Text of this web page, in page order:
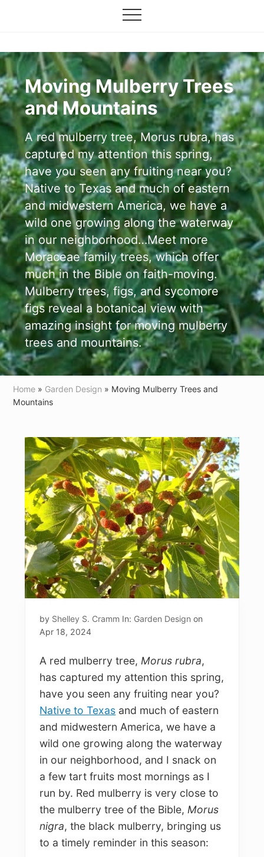
content
your
faith
Menu
Moving Mulberry Trees
and Mountains
A red mulberry tree, Morus rubra, has
captured my attention this spring,
have you seen any fruiting near you?
Native to Texas and much of eastern
and midwestern America, we have a
wild one growing along the waterway
in our neighborhood…Meet more
Moraceae family trees, which offer
much in the Bible on faith-moving.
Mulberry trees, figs, and sycomore
figs reveal a botanical view with
amazing insight for moving mulberry
trees and mountains.
Home » Garden Design » Moving Mulberry Trees and
Mountains
by Shelley S. Cramm In: Garden Design on
Apr 18, 2024
A red mulberry tree, Morus rubra,
has captured my attention this spring,
have you seen any fruiting near you?
Native to Texas and much of eastern
and midwestern America, we have a
wild one growing along the waterway
in our neighborhood, and I snack on
a few tart fruits most mornings as I
run by. Red mulberry is very close to
the mulberry tree of the Bible, Morus
nigra, the black mulberry, bringing us
to a timely reminder in this season: